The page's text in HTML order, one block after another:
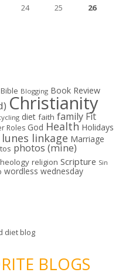
24 25
26
Bible Blogging Book Review
Christianity
diet faith family Fit
Roles God Health Holidays
lunes linkage Marriage
photos (mine)
religion Scripture Sin
wordless wednesday
diet blog
BLOGS